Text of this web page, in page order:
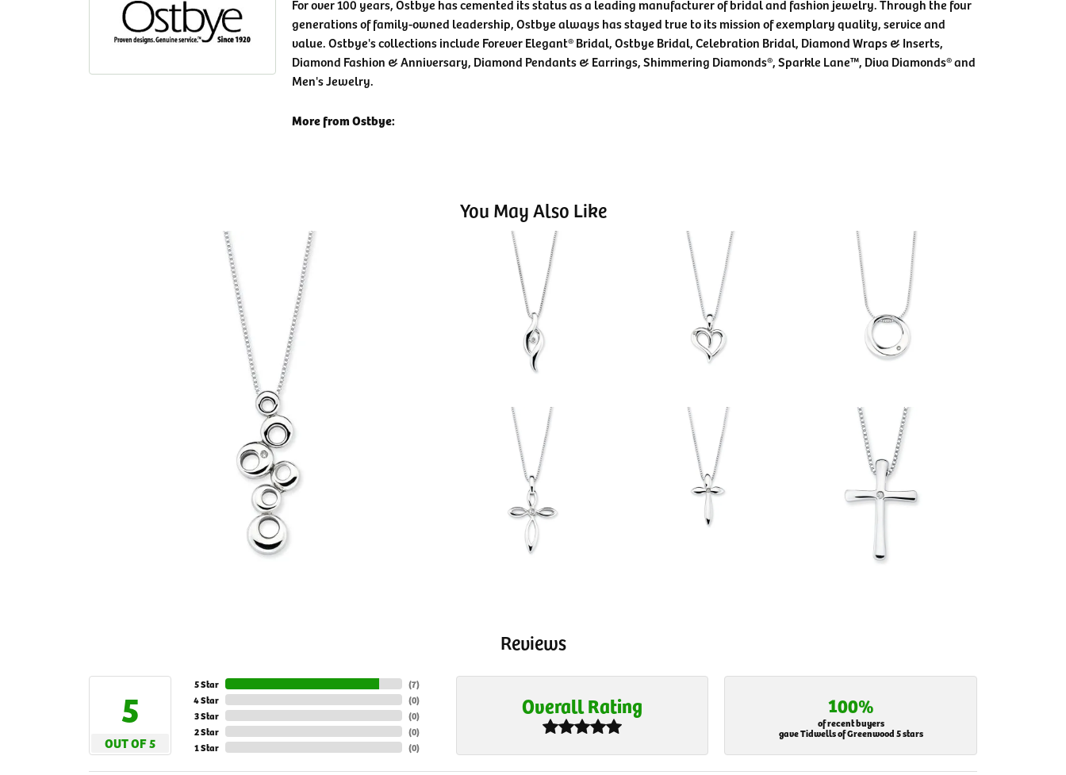
For over 100 years, Ostbye has cemented its status as a leading manufacturer of bridal and fashion jewelry. Through the four
generations of family-owned leadership, Ostbye always has stayed true to its mission of exemplary quality, service and
value. Ostbye's collections include Forever Elegant® Bridal, Ostbye Bridal, Celebration Bridal, Diamond Wraps & Inserts,
Diamond Fashion & Anniversary, Diamond Pendants & Earrings, Shimmering Diamonds®, Sparkle Lane™, Diva Diamonds® and
Men's Jewelry.
More from Ostbye:
You May Also Like
Reviews
5
OUT OF 5
5 Star
4 Star
3 Star
2 Star
1 Star
(7)
(0)
(0)
(0)
(0)
Overall Rating 100%
of recent buyers
gave Tidwells of Greenwood 5 stars